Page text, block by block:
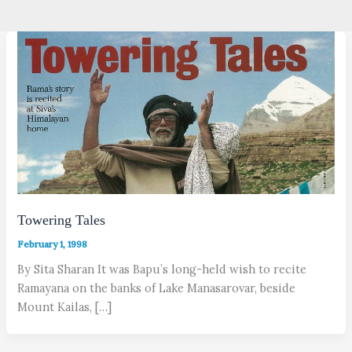
Towering Tales
February 1, 1998
By Sita Sharan It was Bapu’s long-held wish to recite
Ramayana on the banks of Lake Manasarovar, beside
Mount Kailas, […]